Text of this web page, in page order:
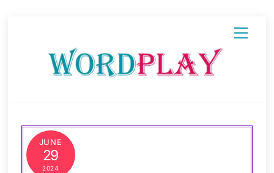
Menu
JUNE
29
2024